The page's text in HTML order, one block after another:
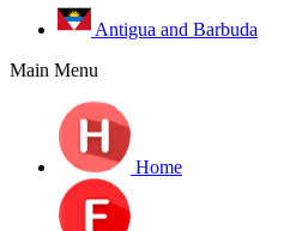
Antigua and Barbuda
Main Menu
Home